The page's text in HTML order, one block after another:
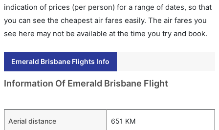
indication of prices (per person) for a range of dates, so that
you can see the cheapest air fares easily. The air fares you
see here may not be available at the time you try and book.
Emerald Brisbane Flights Info
Information Of Emerald Brisbane Flight
Aerial distance 651 KM